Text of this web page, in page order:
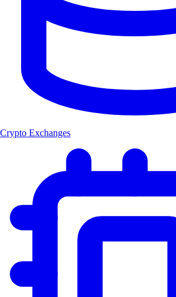
Crypto Exchanges